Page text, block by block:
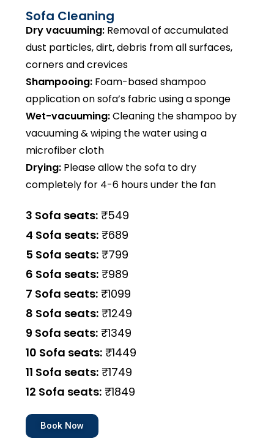
Sofa Cleaning
Dry vacuuming: Removal of accumulated
dust particles, dirt, debris from all surfaces,
corners and crevices
Shampooing: Foam-based shampoo
application on sofa’s fabric using a sponge
Wet-vacuuming:Cleaning the shampoo by
vacuuming & wiping the water using a
microfiber cloth
Drying: Please allow the sofa to dry
completely for 4-6 hours under the fan
3 Sofa seats: ₹549
4 Sofa seats: ₹689
5 Sofa seats: ₹799
6 Sofa seats: ₹989
7 Sofa seats: ₹1099
8 Sofa seats: ₹1249
9 Sofa seats: ₹1349
10 Sofa seats: ₹1449
11 Sofa seats: ₹1749
12 Sofa seats: ₹1849
Book Now